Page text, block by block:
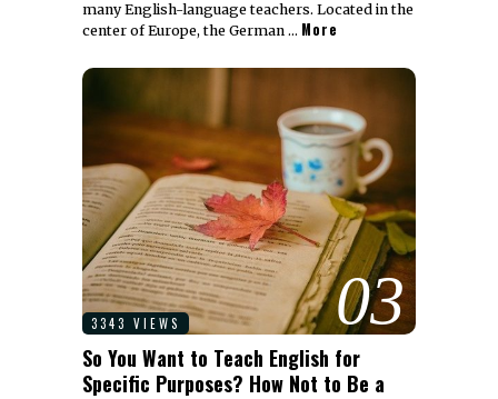
many English-language teachers. Located in the
center of Europe, the German … More
03
3343 VIEWS
So You Want to Teach English for
Specific Purposes? How Not to Be a